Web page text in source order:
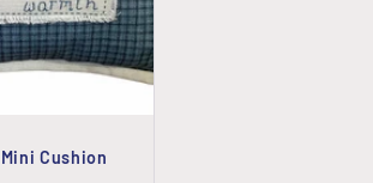
Cushion